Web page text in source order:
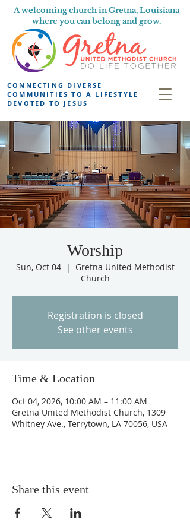
A welcoming church in Gretna, Louisiana
where you can belong and grow.
CONNECTING DIVERSE
COMMUNITIES TO A LIFESTYLE
DEVOTED TO JESUS
Worship
Sun, Oct 04
  |
Gretna United Methodist
Church
Registration is closed
See other events
Time & Location
Oct 04, 2026, 10:00 AM – 11:00 AM
Gretna United Methodist Church, 1309
Whitney Ave., Terrytown, LA 70056, USA
Share this event